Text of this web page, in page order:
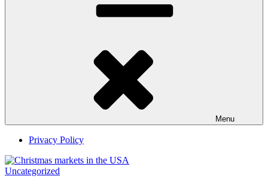
Menu
Privacy Policy
Uncategorized